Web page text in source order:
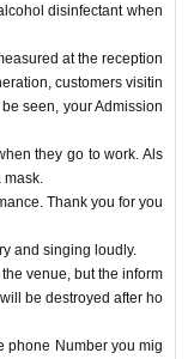
disinfectant when
at the reception
customers visitin
seen, your Admission
they go to work. Als
Thank you for you
and singing loudly.
venue, but the inform
be destroyed after ho
phone Number you mig